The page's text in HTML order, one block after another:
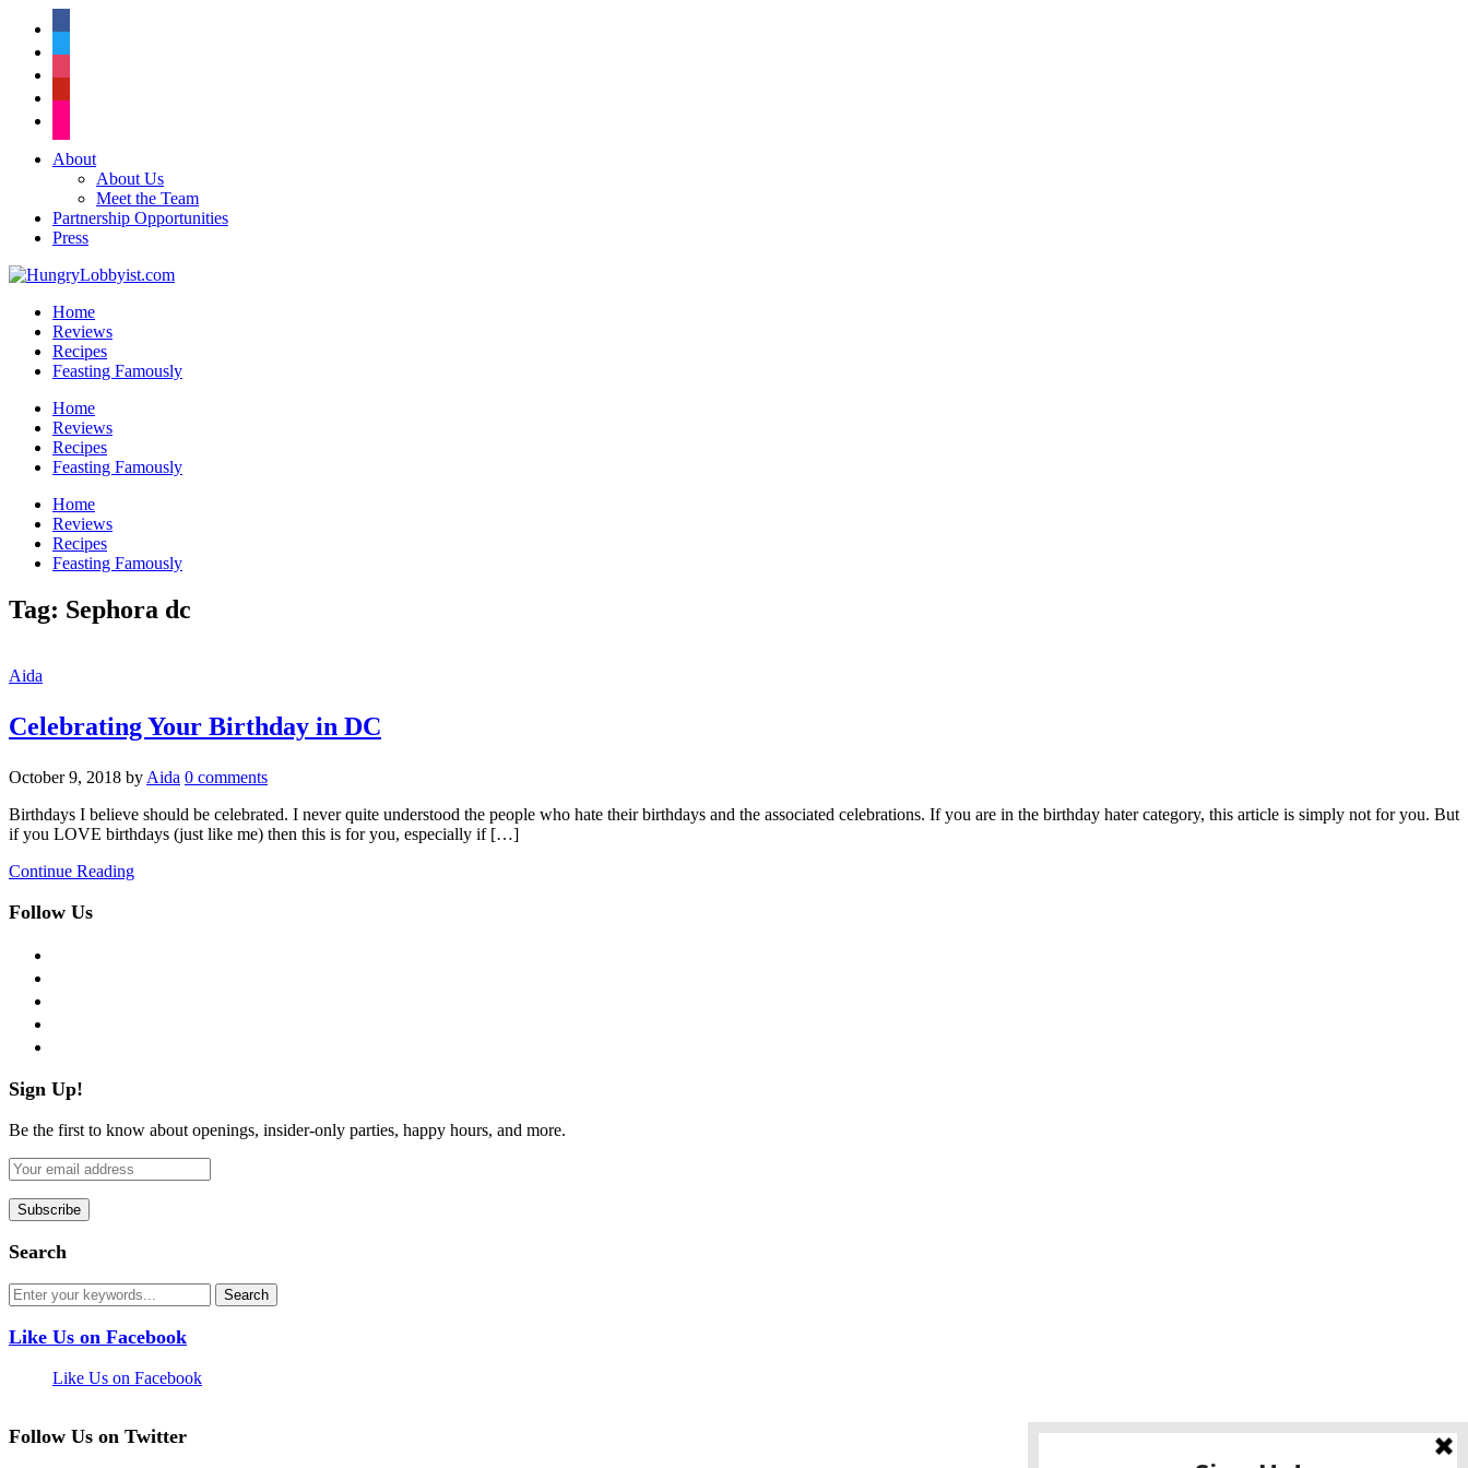
About
About Us
Meet the Team
Partnership Opportunities
Press
Home
Reviews
Recipes
Feasting Famously
Home
Reviews
Recipes
Feasting Famously
Home
Reviews
Recipes
Feasting Famously
Tag: Sephora dc
Aida
Celebrating Your Birthday in DC
October 9, 2018 by Aida 0 comments
Birthdays I believe should be celebrated. I never quite understood the people who hate their birthdays and the associated celebrations. If you are in the birthday hater category, this article is simply not for you. But
if you LOVE birthdays (just like me) then this is for you, especially if […]
Continue Reading
Follow Us
Sign Up!
Be the first to know about openings, insider-only parties, happy hours, and more.
Search
Like Us on Facebook
Like Us on Facebook
Follow Us on Twitter